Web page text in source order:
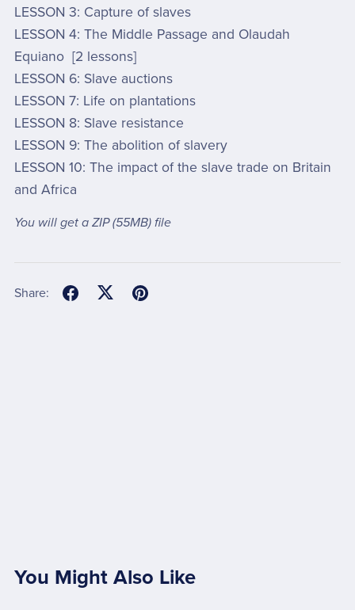
LESSON 3: Capture of slaves
LESSON 4: The Middle Passage and Olaudah
Equiano [2 lessons]
LESSON 6: Slave auctions
LESSON 7: Life on plantations
LESSON 8: Slave resistance
LESSON 9: The abolition of slavery
LESSON 10: The impact of the slave trade on Britain
and Africa
You will get a ZIP(55MB)file
Share:
You Might Also Like